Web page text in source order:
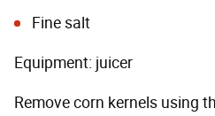
Fine salt
Equipment: juicer
Remove corn kernels using